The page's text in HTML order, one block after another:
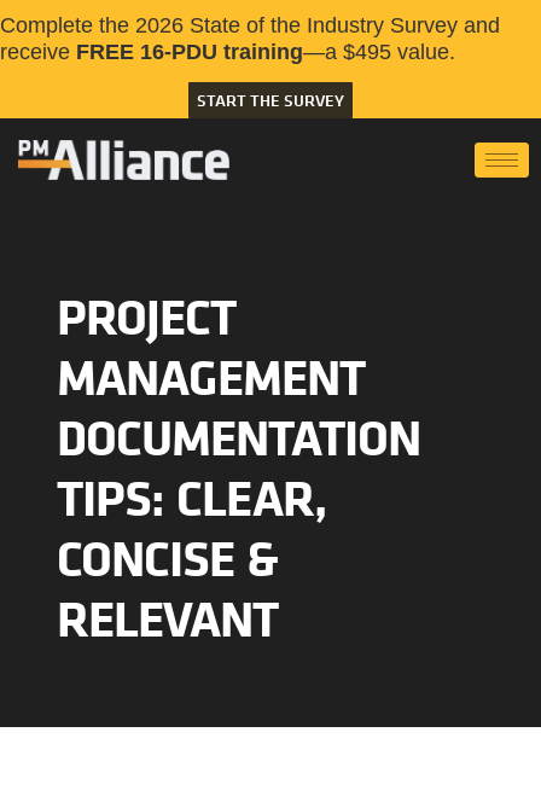
Complete the 2026 State of the Industry Survey and
receive FREE 16-PDU training—a $495 value.
START THE SURVEY
PROJECT
MANAGEMENT
DOCUMENTATION
TIPS: CLEAR,
CONCISE &
RELEVANT